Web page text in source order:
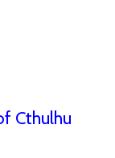
Cthulhu